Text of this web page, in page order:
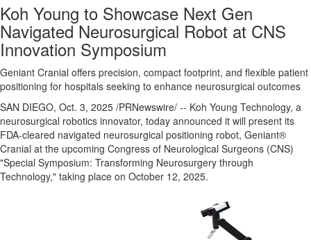
Koh Young to Showcase Next Gen
Navigated Neurosurgical Robot at CNS
Innovation Symposium
Geniant Cranial offers precision, compact footprint, and flexible patient
positioning for hospitals seeking to enhance neurosurgical outcomes
SAN DIEGO, Oct. 3, 2025 /PRNewswire/ -- Koh Young Technology, a
neurosurgical robotics innovator, today announced it will present its
FDA-cleared navigated neurosurgical positioning robot, Geniant®
Cranial at the upcoming Congress of Neurological Surgeons (CNS)
"Special Symposium: Transforming Neurosurgery through
Technology," taking place on October 12, 2025.